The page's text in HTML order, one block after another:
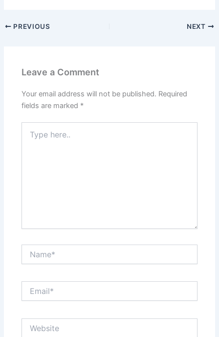
PREVIOUS NEXT
Leave a Comment
Your email address will not be published. Required
fields are marked *
here..